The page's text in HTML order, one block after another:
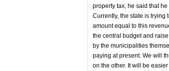
property tax, he said that
Currently, the state is trying
amount equal to this
the central budget and
by the municipalities
paying at present. We will
on the other. It will be